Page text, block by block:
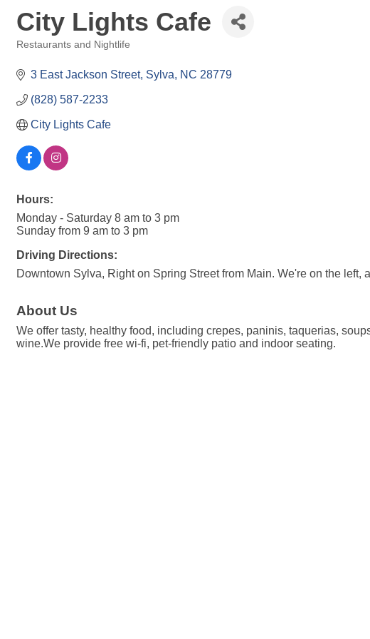
City Lights Cafe
Restaurants and Nightlife
3 East Jackson Street Sylva NC 28779
(828) 587-2233
City Lights Cafe
Hours:
Monday - Saturday 8 am to 3 pm
Sunday from 9 am to 3 pm
Driving Directions:
Downtown Sylva, Right on Spring Street from Main. We're on the left,
About Us
We offer tasty, healthy food, including crepes, paninis, taquerias,
wine.We provide free wi-fi, pet-friendly patio and indoor seating.